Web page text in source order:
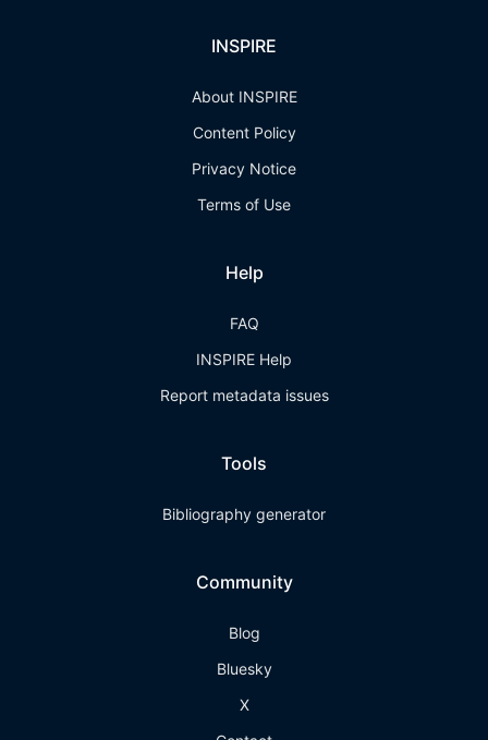
INSPIRE
About INSPIRE
Content Policy
Privacy Notice
Terms of Use
Help
FAQ
INSPIRE Help
Report metadata issues
Tools
Bibliography generator
Community
Blog
Bluesky
X